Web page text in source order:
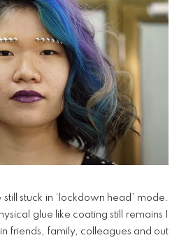
stuck in ‘lockdown head’ mode.
glue like coating still remains I
friends, family, colleagues and out